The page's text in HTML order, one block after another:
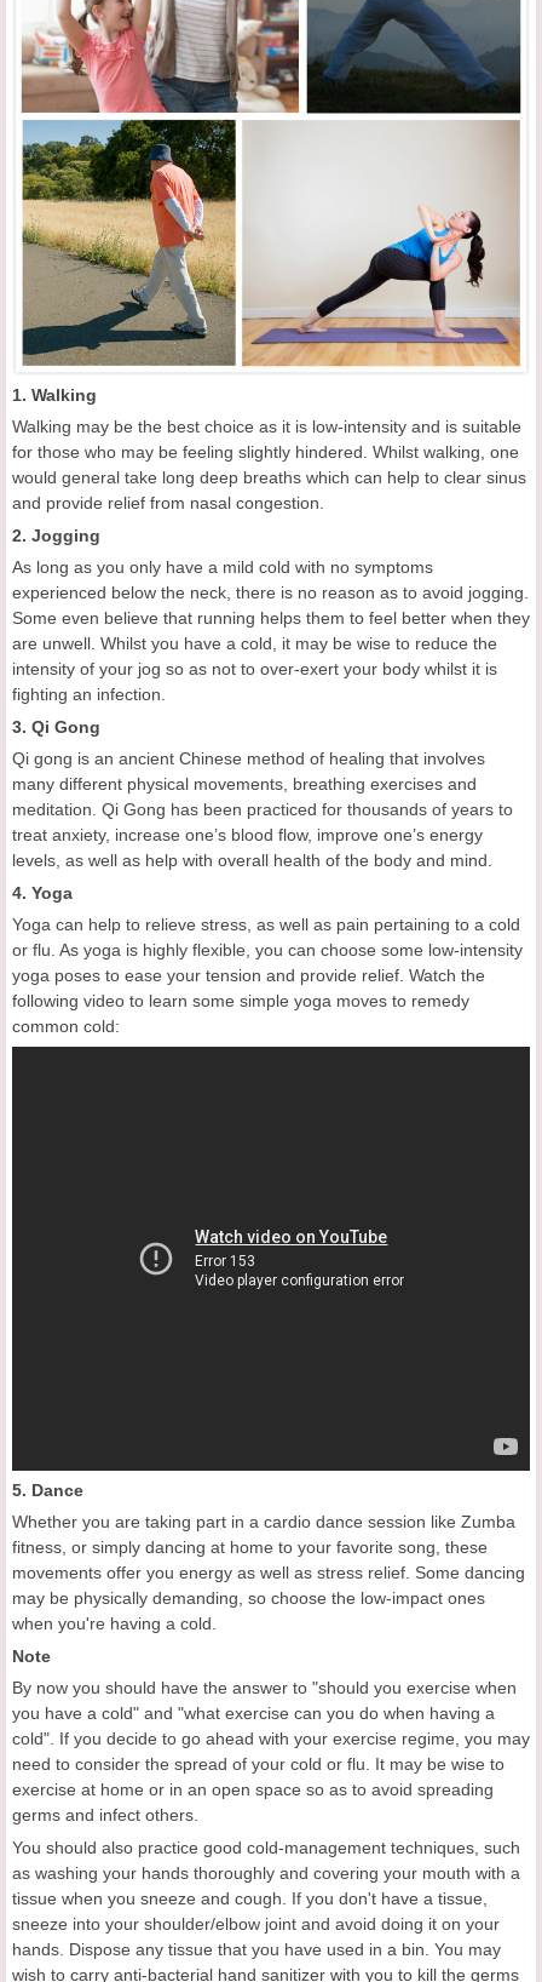
1. Walking
Walking may be the best choice as it is low-intensity and is suitable
for those who may be feeling slightly hindered. Whilst walking, one
would general take long deep breaths which can help to clear sinus
and provide relief from nasal congestion.
2. Jogging
As long as you only have a mild cold with no symptoms
experienced below the neck, there is no reason as to avoid jogging.
Some even believe that running helps them to feel better when they
are unwell. Whilst you have a cold, it may be wise to reduce the
intensity of your jog so as not to over-exert your body whilst it is
fighting an infection.
3. Qi Gong
Qi gong is an ancient Chinese method of healing that involves
many different physical movements, breathing exercises and
meditation. Qi Gong has been practiced for thousands of years to
treat anxiety, increase one’s blood flow, improve one’s energy
levels, as well as help with overall health of the body and mind.
4. Yoga
Yoga can help to relieve stress, as well as pain pertaining to a cold
or flu. As yoga is highly flexible, you can choose some low-intensity
yoga poses to ease your tension and provide relief. Watch the
following video to learn some simple yoga moves to remedy
common cold:
5. Dance
Whether you are taking part in a cardio dance session like Zumba
fitness, or simply dancing at home to your favorite song, these
movements offer you energy as well as stress relief. Some dancing
may be physically demanding, so choose the low-impact ones
when you're having a cold.
Note
By now you should have the answer to "should you exercise when
you have a cold" and "what exercise can you do when having a
cold". If you decide to go ahead with your exercise regime, you may
need to consider the spread of your cold or flu. It may be wise to
exercise at home or in an open space so as to avoid spreading
germs and infect others.
You should also practice good cold-management techniques, such
as washing your hands thoroughly and covering your mouth with a
tissue when you sneeze and cough. If you don't have a tissue,
sneeze into your shoulder/elbow joint and avoid doing it on your
hands. Dispose any tissue that you have used in a bin. You may
wish to carry anti-bacterial hand sanitizer with you to kill the germs